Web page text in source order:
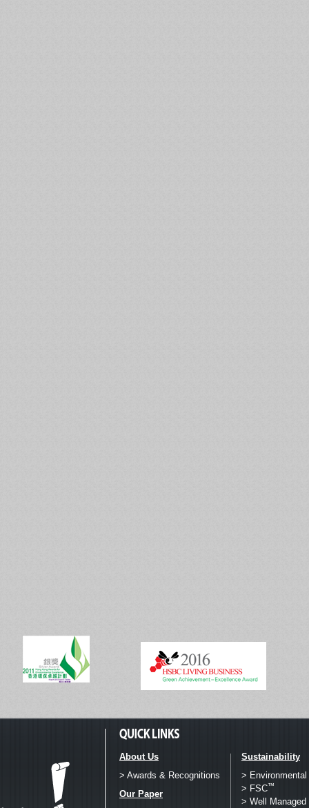
About Us
> Awards & Recognitions
Our Paper
Sustainability
>
> FSC™
> Well Managed